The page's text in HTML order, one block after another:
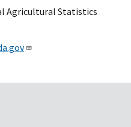
Agricultural Statistics